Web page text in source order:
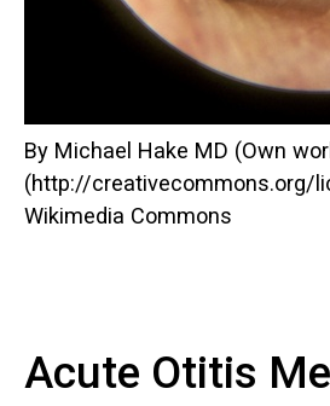
By Michael Hake MD (Own
(http://creativecommons.org/
Wikimedia Commons
Acute Otitis